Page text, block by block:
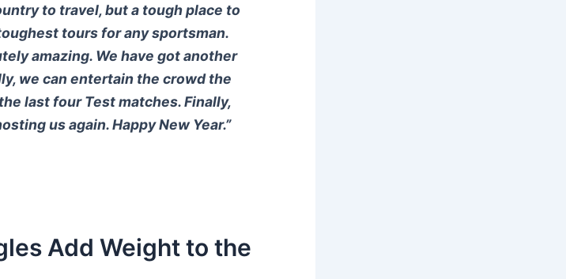
to travel, but a tough place to
tours for any sportsman.
amazing. We have got another
we can entertain the crowd the
last four Test matches. Finally,
us again. Happy New Year.”
Add Weight to the